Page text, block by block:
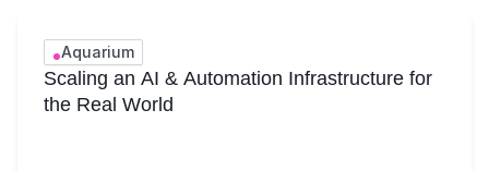
Aquarium
Scaling an AI & Automation Infrastructure for
the Real World